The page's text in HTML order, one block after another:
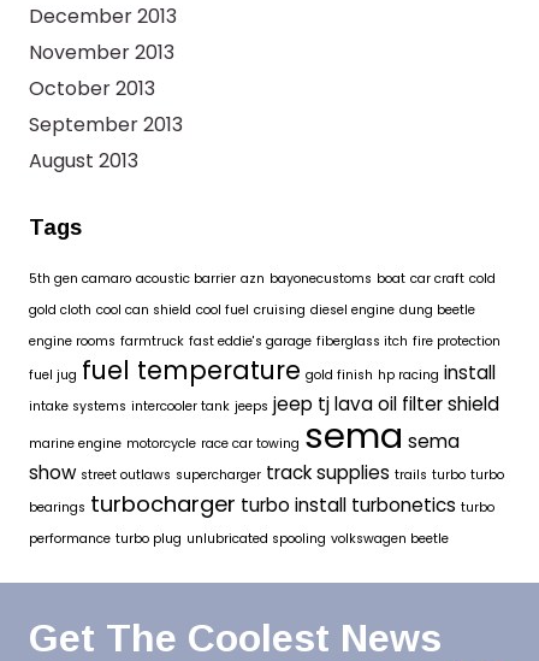
December 2013
November 2013
October 2013
September 2013
August 2013
Tags
5th gen camaro acoustic barrier azn bayonecustoms boat car craft cold
gold cloth cool can shield cool fuel cruising diesel engine dung beetle
engine rooms farmtruck fast eddie's garage fiberglass itch fire protection
fuel jug fuel temperature gold finish hp racing install
intake systems intercooler tank jeeps jeep tjlava oil filter shield
marine engine motorcycle race car towing sema sema
show street outlaws supercharger track supplies trails turbo turbo
bearings turbocharger turbo install turbonetics turbo
performance turbo plug unlubricated spooling volkswagen beetle
Get The Coolest News